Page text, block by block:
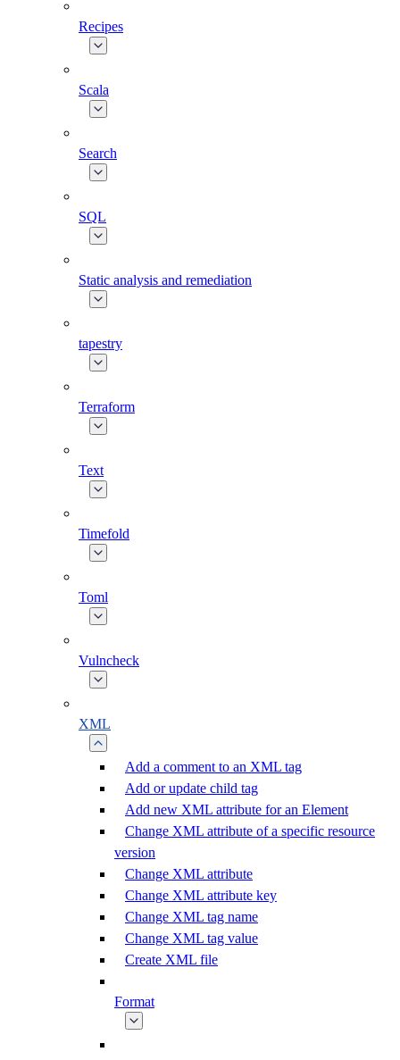
Recipes
Scala
Search
SQL
Static analysis and remediation
tapestry
Terraform
Text
Timefold
Toml
Vulncheck
XML
Add a comment to an XML tag
Add or update child tag
Add new XML attribute for an Element
Change XML attribute of a specific resource
version
Change XML attribute
Change XML attribute key
Change XML tag name
Change XML tag value
Create XML file
Format